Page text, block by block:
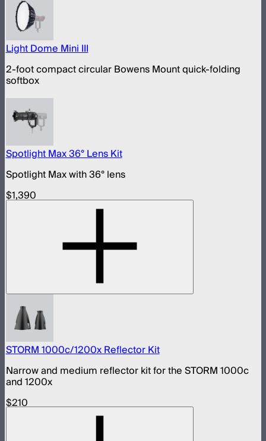
Light Dome Mini III
2-foot compact circular Bowens Mount quick-folding
softbox
Spotlight Max 36° Lens Kit
Spotlight Max with 36° lens
$1,390
STORM 1000c/1200x Reflector Kit
Narrow and medium reflector kit for the STORM 1000c
and 1200x
$210